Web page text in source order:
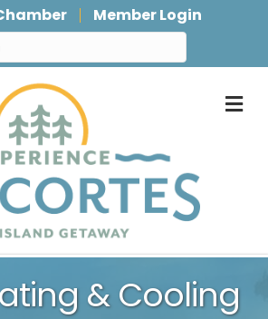
Member Login
& Cooling